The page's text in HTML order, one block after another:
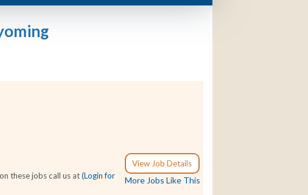
View Job Details
More Jobs Like This
these jobs call us at(Login for